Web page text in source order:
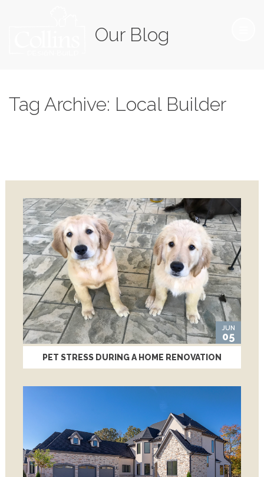
Our Blog
Tag Archive: Local Builder
JUN
05
PET STRESS DURING A HOME RENOVATION